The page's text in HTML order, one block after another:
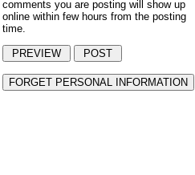
comments you are posting will show up
online within few hours from the posting
time.